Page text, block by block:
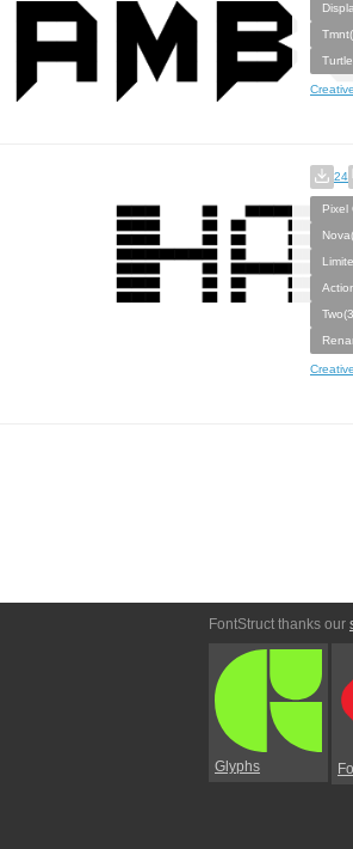
24
Pixel
FontStruct thanks our
Glyphs